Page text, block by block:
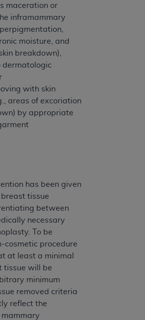
maceration or
inframammary
moisture, and
breakdown),
dermatologic
with skin
areas of excoriation
by appropriate
has been given
tissue
between
necessary
To be
cosmetic procedure
at least a minimal
tissue will be
minimum
removed criteria
reflect the
mammary
the organization may
royalties dues for the use of the
governed by their commercial
OF WARRANTIES AND
is provided “AS IS” without
kind, either expressed or
but not limited to, the implied
merchantability and fitness for a
No fee schedules, basic unit,
or dispense dental services.
and other content contained
endorsement by the
TheADAexpressly
for any consequences or
to or related to any use,
of information
contained in this file/product.
will terminate upon notice to
the terms of this Agreement.
party beneficiary to this